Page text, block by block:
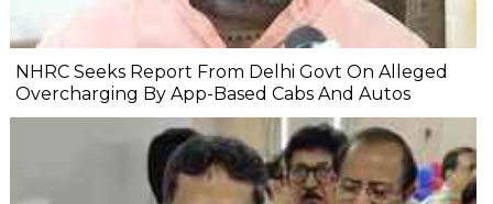
NHRC Seeks Report From Delhi Govt On Alleged
Overcharging By App-Based Cabs And Autos